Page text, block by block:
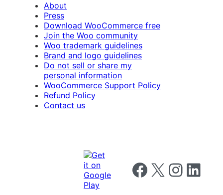
About
Press
Download WooCommerce free
Join the Woo community
Woo trademark guidelines
Brand and logo guidelines
Do not sell or share my
personal information
WooCommerce Support Policy
Refund Policy
Contact us
Follow us on Facebook
Follow us on X Follow us on
Follow us